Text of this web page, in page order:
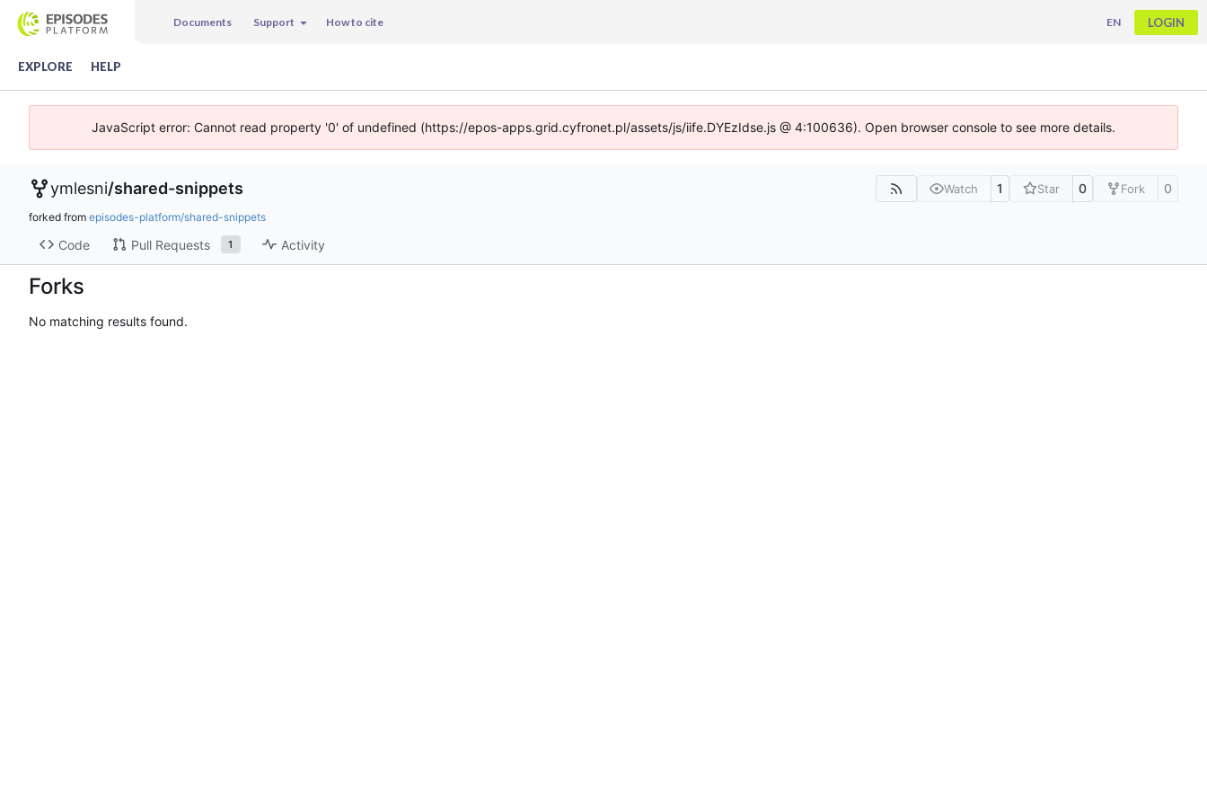
Documents Support How to cite EN LOGIN
EXPLORE HELP
JavaScript error: Cannot read property '0' of undefined (https://epos-apps.grid.cyfronet.pl/assets/js/iife.DYEzIdse.js @ 4:100636). Open browser console to see more details.
ymlesni/shared-snippets Watch 1 Star 0 Fork 0
forked from episodes-platform/shared-snippets
Code Pull Requests 1 Activity
Forks
No matching results found.